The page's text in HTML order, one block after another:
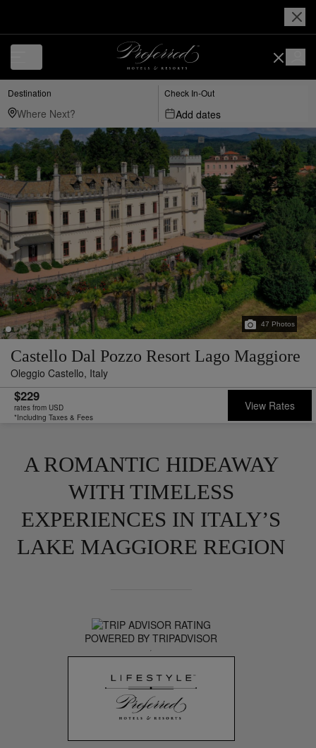
Destination Check In-Out
Add dates
47 Photos
Castello Dal Pozzo Resort Lago Maggiore
Oleggio Castello, Italy
$229
rates from USD
*Including Taxes & Fees
View Rates
A ROMANTIC HIDEAWAY
WITH TIMELESS
EXPERIENCES IN ITALY’S
LAKE MAGGIORE REGION
POWERED BY TRIPADVISOR